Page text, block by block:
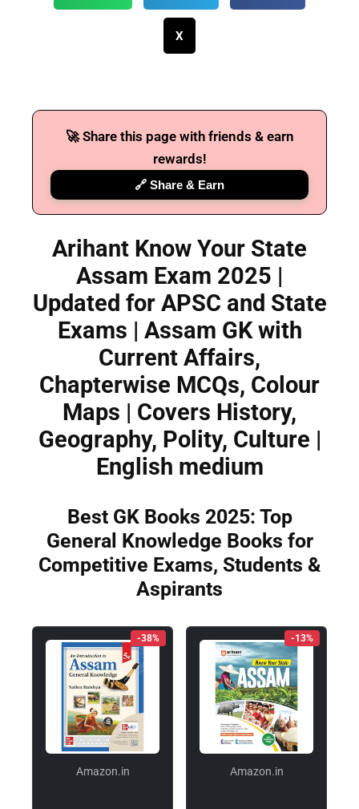
X
🚀 Share this page with friends & earn
rewards!
🔗 Share & Earn
Arihant Know Your State
Assam Exam 2025 |
Updated for APSC and State
Exams | Assam GK with
Current Affairs,
Chapterwise MCQs, Colour
Maps | Covers History,
Geography, Polity, Culture |
English medium
Best GK Books 2025: Top
General Knowledge Books for
Competitive Exams, Students &
Aspirants
-38%
Amazon.in
-13%
Amazon.in